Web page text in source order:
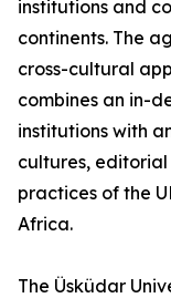
institutions and
continents. The
cross-cultural
combines an in-
institutions with
cultures,
practices of the
Africa.
The Üsküdar